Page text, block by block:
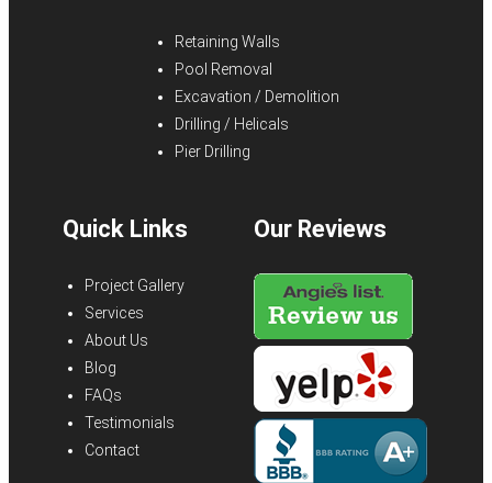
Retaining Walls
Pool Removal
Excavation / Demolition
Drilling / Helicals
Pier Drilling
Quick Links
Project Gallery
Services
About Us
Blog
FAQs
Testimonials
Contact
Our Reviews